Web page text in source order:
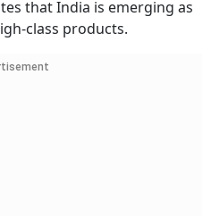
that India is emerging as
class products.